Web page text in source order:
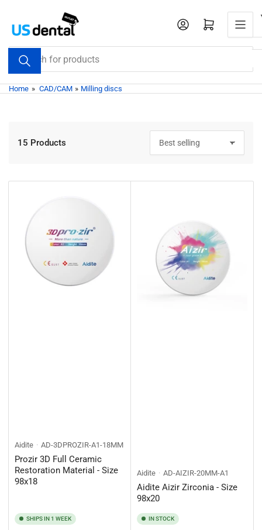
content
Search
for
products
Open mini cart
Home » CAD/CAM » Milling discs
o
t
15 Products
Aidite AD-3DPROZIR-A1-18MM
Prozir 3D Full Ceramic
Restoration Material - Size
98x18
SHIPS IN 1 WEEK
Aidite AD-AIZIR-20MM-A1
Aidite Aizir Zirconia - Size
98x20
IN STOCK